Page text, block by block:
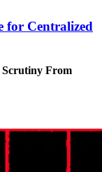
for Centralized
Scrutiny From